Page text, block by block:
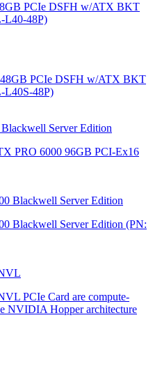
PCIe DSFH w/ATX BKT
L40-48P)
48GB PCIe DSFH w/ATX BKT
L40S-48P)
Server Edition
PRO 6000 96GB PCI-Ex16
Blackwell Server Edition
Blackwell Server Edition (PN:
PCIe Card are compute-
NVIDIA Hopper architecture